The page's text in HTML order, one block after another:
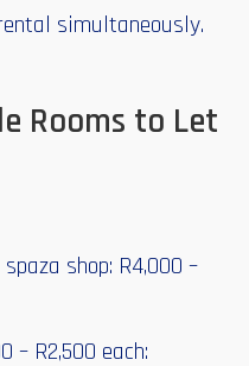
simultaneously.
Rooms to Let
shop: R4,000 –
– R2,500 each: